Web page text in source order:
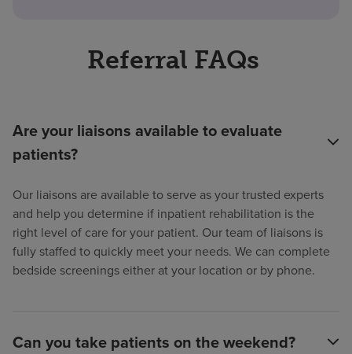
Referral FAQs
Are your liaisons available to evaluate
patients?
Our liaisons are available to serve as your trusted experts
and help you determine if inpatient rehabilitation is the
right level of care for your patient. Our team of liaisons is
fully staffed to quickly meet your needs. We can complete
bedside screenings either at your location or by phone.
Can you take patients on the weekend?